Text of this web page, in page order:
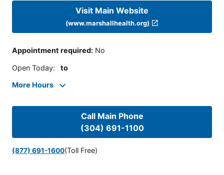
Visit Main Website
(www.marshallhealth.org)
Appointment required: No
Open Today: to
More Hours
Call Main Phone
(304) 691-1100
(877) 691-1600(Toll Free)